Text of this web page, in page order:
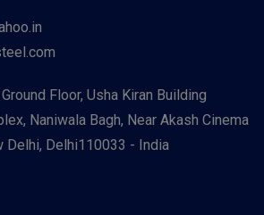
Floor, Usha Kiran Building
Naniwala Bagh, Near Akash Cinema
Delhi, Delhi110033 - India